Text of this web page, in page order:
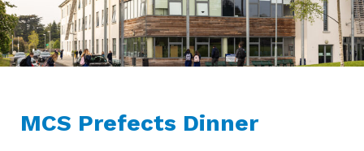
MCS Prefects Dinner